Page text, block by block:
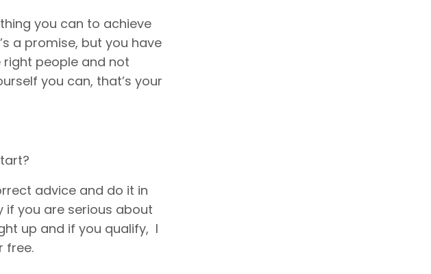
you can to achieve
a promise, but you have
people and not
you can, that’s your
advice and do it in
if you are serious about
up and if you qualify, I
free.